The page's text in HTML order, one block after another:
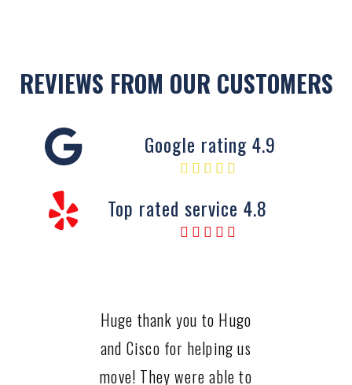
REVIEWS FROM OUR CUSTOMERS
Google rating 4.9
Top rated service 4.8
Huge thank you to Hugo
and Cisco for helping us
move! They were able to